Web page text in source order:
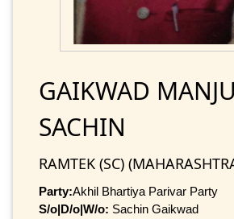
GAIKWAD
SACHIN
RAMTEK (SC)
Party:Akhil Bhartiya Parivar Party
S/o|D/o|W/o: Sachin Gaikwad